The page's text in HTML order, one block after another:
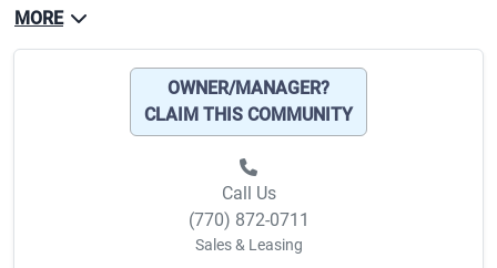
MORE
OWNER/MANAGER?
CLAIM THIS COMMUNITY
Call Us
(770) 872-0711
Sales & Leasing